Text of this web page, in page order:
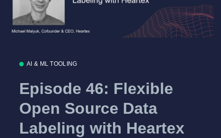
AI & ML TOOLING
Episode 46: Flexible
Open Source Data
Labeling with Heartex